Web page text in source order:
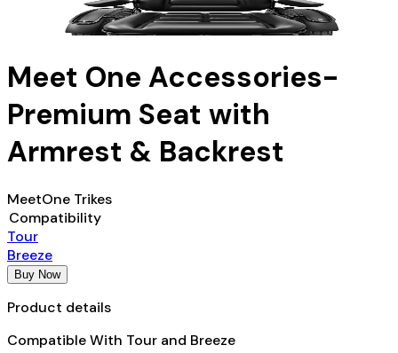
Meet One Accessories-
Premium Seat with
Armrest & Backrest
MeetOne Trikes
Compatibility
Tour
Breeze
Buy Now
Product details
Compatible With Tour and Breeze